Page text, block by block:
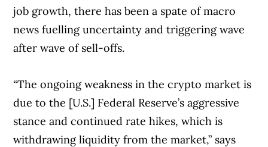
job growth, there has been a spate of macro
news fuelling uncertainty and triggering wave
after wave of sell-offs.
“The ongoing weakness in the crypto market is
due to the [U.S.] Federal Reserve’s aggressive
stance and continued rate hikes, which is
withdrawing liquidity from the market,” says